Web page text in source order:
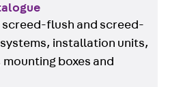
Connectors
FERBOX®
Connection
screed-flush and screed-
installation units,
boxes and